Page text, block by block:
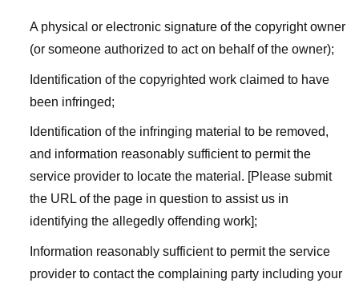
A physical or electronic signature of the copyright owner
(or someone authorized to act on behalf of the owner);
Identification of the copyrighted work claimed to have
been infringed;
Identification of the infringing material to be removed,
and information reasonably sufficient to permit the
service provider to locate the material. [Please submit
the URL of the page in question to assist us in
identifying the allegedly offending work];
Information reasonably sufficient to permit the service
provider to contact the complaining party including your